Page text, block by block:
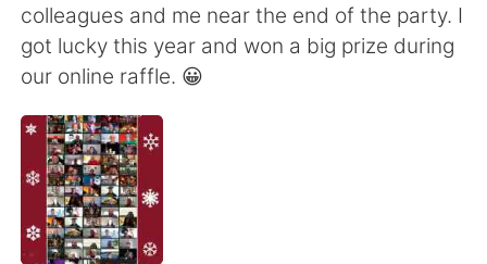
English 简体中文
繁體中文
العربية
Deutsch
colleagues and me near the end of the party. I
got lucky this year and won a big prize during
our online raffle. 😀